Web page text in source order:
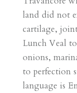
land did not
cartilage,
Lunch Veal
onions,
to perfection
language is